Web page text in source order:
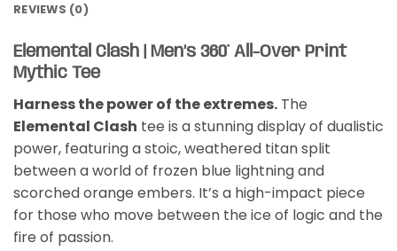
REVIEWS (0)
Elemental Clash | Men’s 360° All-Over Print
Mythic Tee
Harness the power of the extremes. The
Elemental Clash tee is a stunning display of dualistic
power, featuring a stoic, weathered titan split
between a world of frozen blue lightning and
scorched orange embers. It’s a high-impact piece
for those who move between the ice of logic and the
fire of passion.